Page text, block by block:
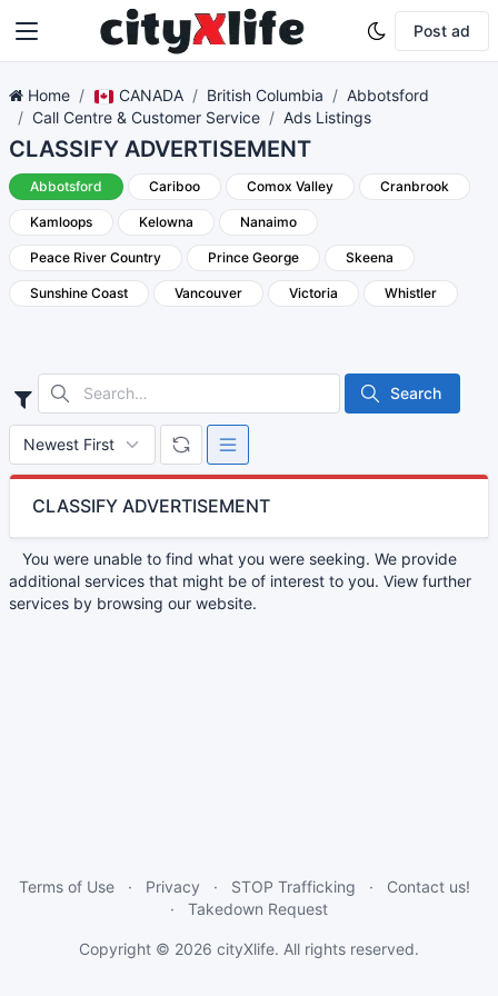
Post ad
Home CANADA British Columbia
Abbotsford
Call Centre & Customer Service
Ads Listings
CLASSIFY ADVERTISEMENT
Abbotsford Cariboo Comox Valley Cranbrook
Kamloops Kelowna Nanaimo
Peace River Country Prince George Skeena
Sunshine Coast Vancouver Victoria Whistler
Search
CLASSIFY ADVERTISEMENT
You were unable to find what you were seeking. We provide
additional services that might be of interest to you. View further
services by browsing our website.
Terms of Use Privacy STOP Trafficking
Contact us!
Takedown Request
Copyright © 2026 cityXlife. All rights reserved.